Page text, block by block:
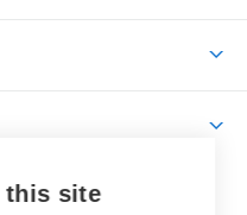
Brno
this site